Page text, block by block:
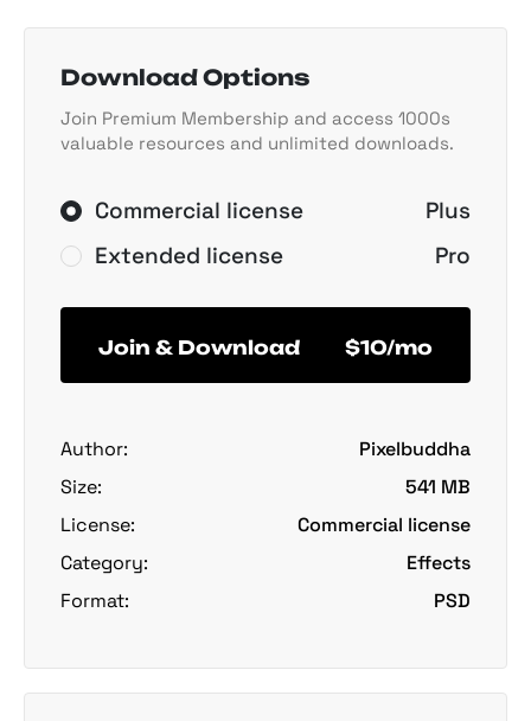
Download Options
Join Premium Membership and access 1000s
valuable resources and unlimited downloads.
Commercial license
Plus
Extended license
Pro
Join & Download $10/mo
Author:
Pixelbuddha
Size:
541 MB
License:
Commercial license
Category:
Effects
Format:
PSD